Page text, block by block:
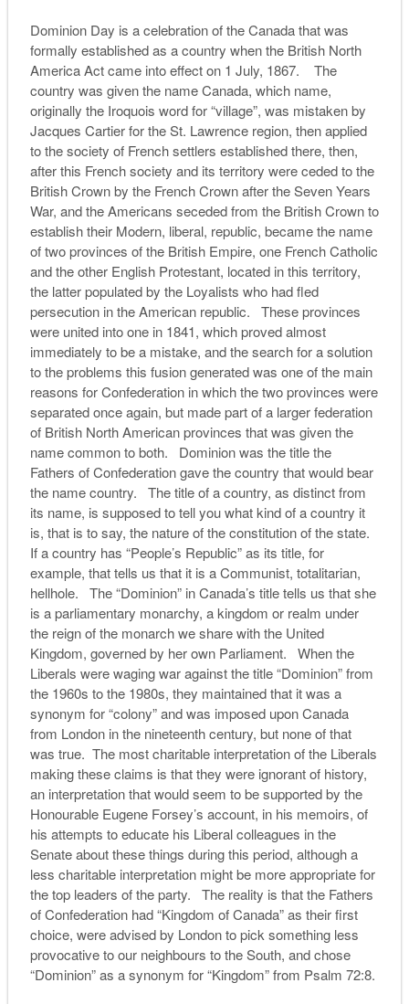
Dominion Day is a celebration of the Canada that was
formally established as a country when the British North
America Act came into effect on 1 July, 1867. The
country was given the name Canada, which name,
originally the Iroquois word for “village”, was mistaken by
Jacques Cartier for the St. Lawrence region, then applied
to the society of French settlers established there, then,
after this French society and its territory were ceded to the
British Crown by the French Crown after the Seven Years
War, and the Americans seceded from the British Crown to
establish their Modern, liberal, republic, became the name
of two provinces of the British Empire, one French Catholic
and the other English Protestant, located in this territory,
the latter populated by the Loyalists who had fled
persecution in the American republic. These provinces
were united into one in 1841, which proved almost
immediately to be a mistake, and the search for a solution
to the problems this fusion generated was one of the main
reasons for Confederation in which the two provinces were
separated once again, but made part of a larger federation
of British North American provinces that was given the
name common to both. Dominion was the title the
Fathers of Confederation gave the country that would bear
the name country. The title of a country, as distinct from
its name, is supposed to tell you what kind of a country it
is, that is to say, the nature of the constitution of the state.
If a country has “People’s Republic” as its title, for
example, that tells us that it is a Communist, totalitarian,
hellhole. The “Dominion” in Canada’s title tells us that she
is a parliamentary monarchy, a kingdom or realm under
the reign of the monarch we share with the United
Kingdom, governed by her own Parliament. When the
Liberals were waging war against the title “Dominion” from
the 1960s to the 1980s, they maintained that it was a
synonym for “colony” and was imposed upon Canada
from London in the nineteenth century, but none of that
was true. The most charitable interpretation of the Liberals
making these claims is that they were ignorant of history,
an interpretation that would seem to be supported by the
Honourable Eugene Forsey’s account, in his memoirs, of
his attempts to educate his Liberal colleagues in the
Senate about these things during this period, although a
less charitable interpretation might be more appropriate for
the top leaders of the party. The reality is that the Fathers
of Confederation had “Kingdom of Canada” as their first
choice, were advised by London to pick something less
provocative to our neighbours to the South, and chose
“Dominion” as a synonym for “Kingdom” from Psalm 72:8.